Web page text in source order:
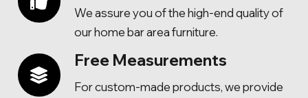
We assure you of the high-end quality of
our home bar area furniture.
Free Measurements
For custom-made products, we provide